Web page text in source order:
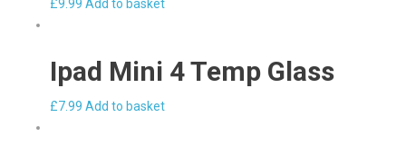
£9.99 Add to basket
Ipad Mini 4 Temp Glass
£7.99 Add to basket